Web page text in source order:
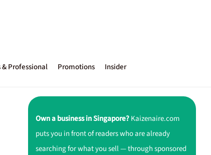
& Professional Promotions Insider
Own a business in Singapore?Kaizenaire.com
puts you in front of readers who are already
searching for what you sell — through sponsored